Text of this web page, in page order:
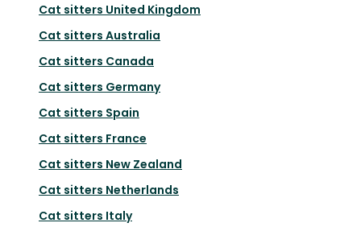
Cat sitters United Kingdom
Cat sitters Australia
Cat sitters Canada
Cat sitters Germany
Cat sitters Spain
Cat sitters France
Cat sitters New Zealand
Cat sitters Netherlands
Cat sitters Italy